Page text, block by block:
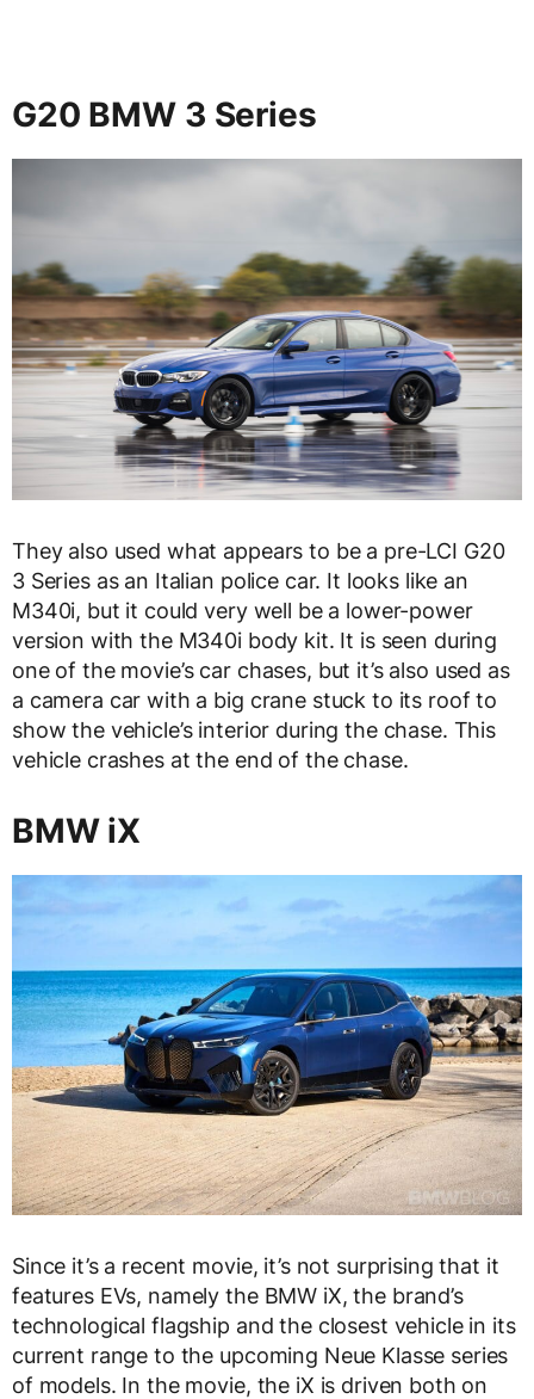
G20 BMW 3 Series
They also used what appears to be a pre-LCI G20
3 Series as an Italian police car. It looks like an
M340i, but it could very well be a lower-power
version with the M340i body kit. It is seen during
one of the movie’s car chases, but it’s also used as
a camera car with a big crane stuck to its roof to
show the vehicle’s interior during the chase. This
vehicle crashes at the end of the chase.
BMW iX
Since it’s a recent movie, it’s not surprising that it
features EVs, namely the BMW iX, the brand’s
technological flagship and the closest vehicle in its
current range to the upcoming Neue Klasse series
of models. In the movie, the iX is driven both on